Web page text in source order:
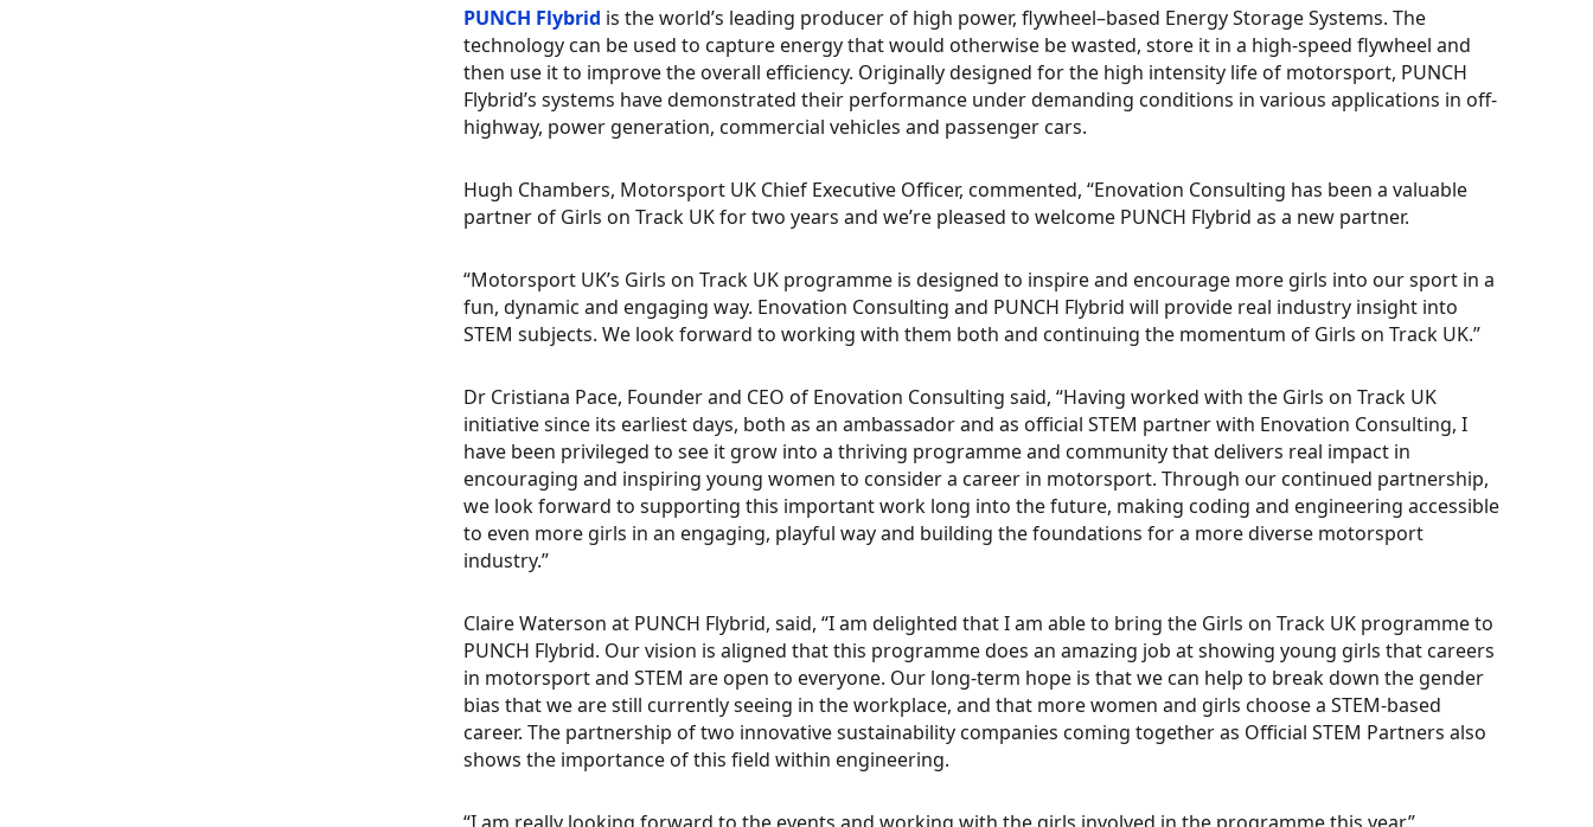
PUNCH Flybrid is the world’s leading producer of high power, flywheel–based Energy Storage Systems. The
technology can be used to capture energy that would otherwise be wasted, store it in a high-speed flywheel and
then use it to improve the overall efficiency. Originally designed for the high intensity life of motorsport, PUNCH
Flybrid’s systems have demonstrated their performance under demanding conditions in various applications in off-
highway, power generation, commercial vehicles and passenger cars.
Hugh Chambers, Motorsport UK Chief Executive Officer, commented, “Enovation Consulting has been a valuable
partner of Girls on Track UK for two years and we’re pleased to welcome PUNCH Flybrid as a new partner.
“Motorsport UK’s Girls on Track UK programme is designed to inspire and encourage more girls into our sport in a
fun, dynamic and engaging way. Enovation Consulting and PUNCH Flybrid will provide real industry insight into
STEM subjects. We look forward to working with them both and continuing the momentum of Girls on Track UK.”
Dr Cristiana Pace, Founder and CEO of Enovation Consulting said, “Having worked with the Girls on Track UK
initiative since its earliest days, both as an ambassador and as official STEM partner with Enovation Consulting, I
have been privileged to see it grow into a thriving programme and community that delivers real impact in
encouraging and inspiring young women to consider a career in motorsport. Through our continued partnership,
we look forward to supporting this important work long into the future, making coding and engineering accessible
to even more girls in an engaging, playful way and building the foundations for a more diverse motorsport
industry.”
Claire Waterson at PUNCH Flybrid, said, “I am delighted that I am able to bring the Girls on Track UK programme to
PUNCH Flybrid. Our vision is aligned that this programme does an amazing job at showing young girls that careers
in motorsport and STEM are open to everyone. Our long-term hope is that we can help to break down the gender
bias that we are still currently seeing in the workplace, and that more women and girls choose a STEM-based
career. The partnership of two innovative sustainability companies coming together as Official STEM Partners also
shows the importance of this field within engineering.